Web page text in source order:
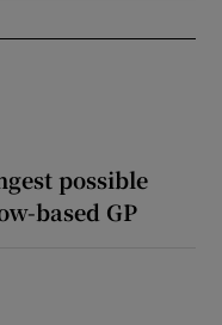
possible
based GP